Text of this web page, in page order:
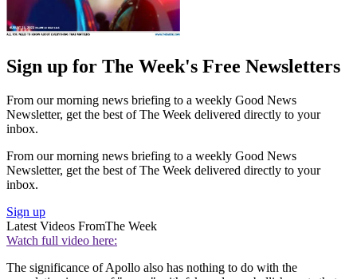
Sign up for The Week's Free Newsletters
From our morning news briefing to a weekly Good News
Newsletter, get the best of The Week delivered directly to your
inbox.
From our morning news briefing to a weekly Good News
Newsletter, get the best of The Week delivered directly to your
inbox.
Sign up
Latest Videos FromThe Week
Watch full video here:
The significance of Apollo also has nothing to do with the